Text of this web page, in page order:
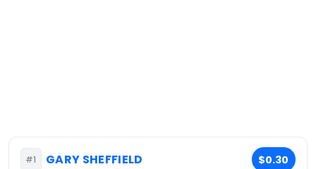
#1 GARY SHEFFIELD $0.30